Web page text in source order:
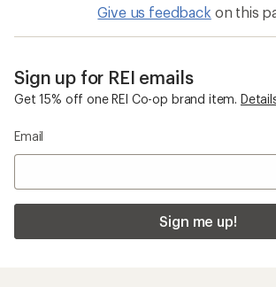
Give us feedback on this
Sign up for REI emails
Get 15% off one REI Co-op brand item.
Email
Sign me up!